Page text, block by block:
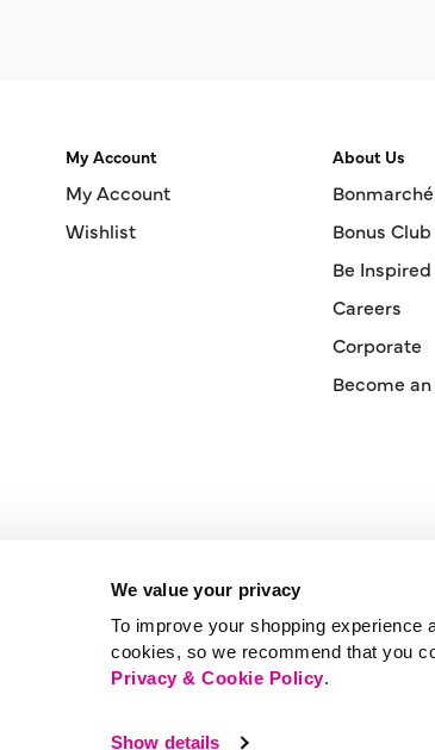
We value your privacy
To improve your shopping experience
cookies, so we recommend that you
Privacy & Cookie Policy.
Show details
My Account
My Account
Wishlist
About Us
Bonus Club
Be Inspired
Careers
Corporate
Become